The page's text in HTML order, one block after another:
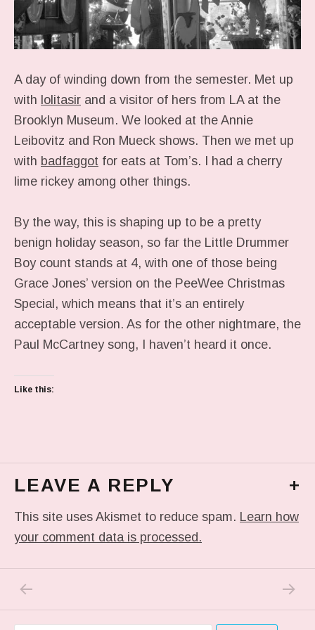
A day of winding down from the semester. Met up
with lolitasir and a visitor of hers from LA at the
Brooklyn Museum. We looked at the Annie
Leibovitz and Ron Mueck shows. Then we met up
with badfaggot for eats at Tom’s. I had a cherry
lime rickey among other things.
By the way, this is shaping up to be a pretty
benign holiday season, so far the Little Drummer
Boy count stands at 4, with one of those being
Grace Jones’ version on the PeeWee Christmas
Special, which means that it’s an entirely
acceptable version. As for the other nightmare, the
Paul McCartney song, I haven’t heard it once.
Like this:
LEAVE A REPLY +
This site uses Akismet to reduce spam. Learn how
your comment data is processed.
Post navigation
PREVIOUS POST: MUST HAVE GOT A NEW
NEXT